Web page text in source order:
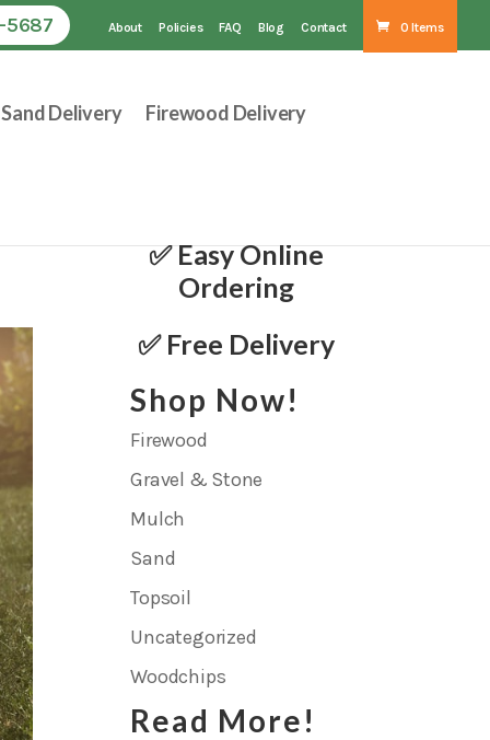
5687 About Policies FAQ Blog Contact 0 Items
Sand Delivery Firewood Delivery
✅ Easy Online
Ordering
✅ Free Delivery
Shop Now!
Firewood
Gravel & Stone
Mulch
Sand
Topsoil
Uncategorized
Woodchips
Read More!